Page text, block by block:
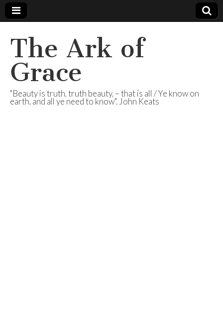
The Ark of
Grace
"Beauty is truth, truth beauty, – that is all / Ye know on
earth, and all ye need to know". John Keats